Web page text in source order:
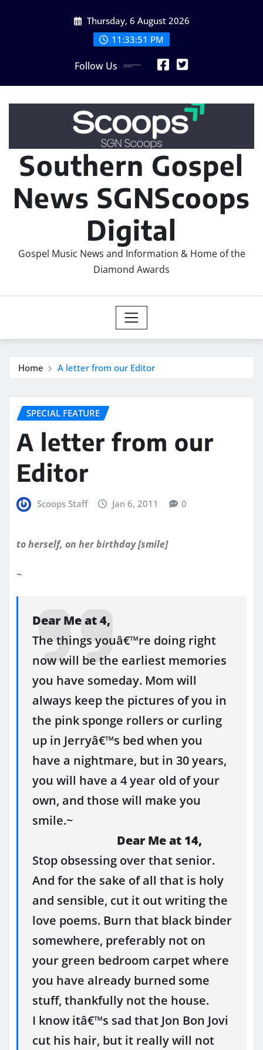
Thursday, 6 August 2026
11:33:52 PM
Follow Us
Southern Gospel
News SGNScoops
Digital
Gospel Music News and Information & Home of the
Diamond Awards
Home A letter from our Editor
SPECIAL FEATURE
A letter from our
Editor
Scoops Staff Jan 6, 2011 0
to herself, on her birthday [smile]
~
Dear Me at 4,
The things youâ€™re doing right
now will be the earliest memories
you have someday. Mom will
always keep the pictures of you in
the pink sponge rollers or curling
up in Jerryâ€™s bed when you
have a nightmare, but in 30 years,
you will have a 4 year old of your
own, and those will make you
smile.~
Dear Me at 14,
Stop obsessing over that senior.
And for the sake of all that is holy
and sensible, cut it out writing the
love poems. Burn that black binder
somewhere, preferably not on
your green bedroom carpet where
you have already burned some
stuff, thankfully not the house.
I know itâ€™s sad that Jon Bon Jovi
cut his hair, but it really will not